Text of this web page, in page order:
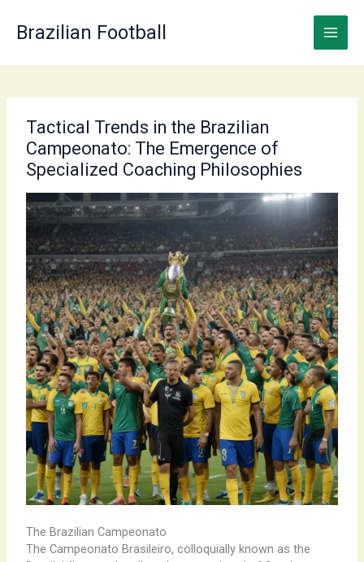
content
Brazilian Football
Tactical Trends in the Brazilian
Campeonato: The Emergence of
Specialized Coaching Philosophies
The Brazilian Campeonato
The Campeonato Brasileiro, colloquially known as the